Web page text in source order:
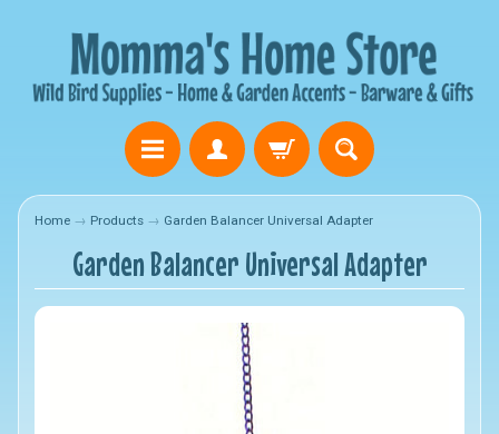
Home → Products → Garden Balancer Universal Adapter
Garden Balancer Universal Adapter